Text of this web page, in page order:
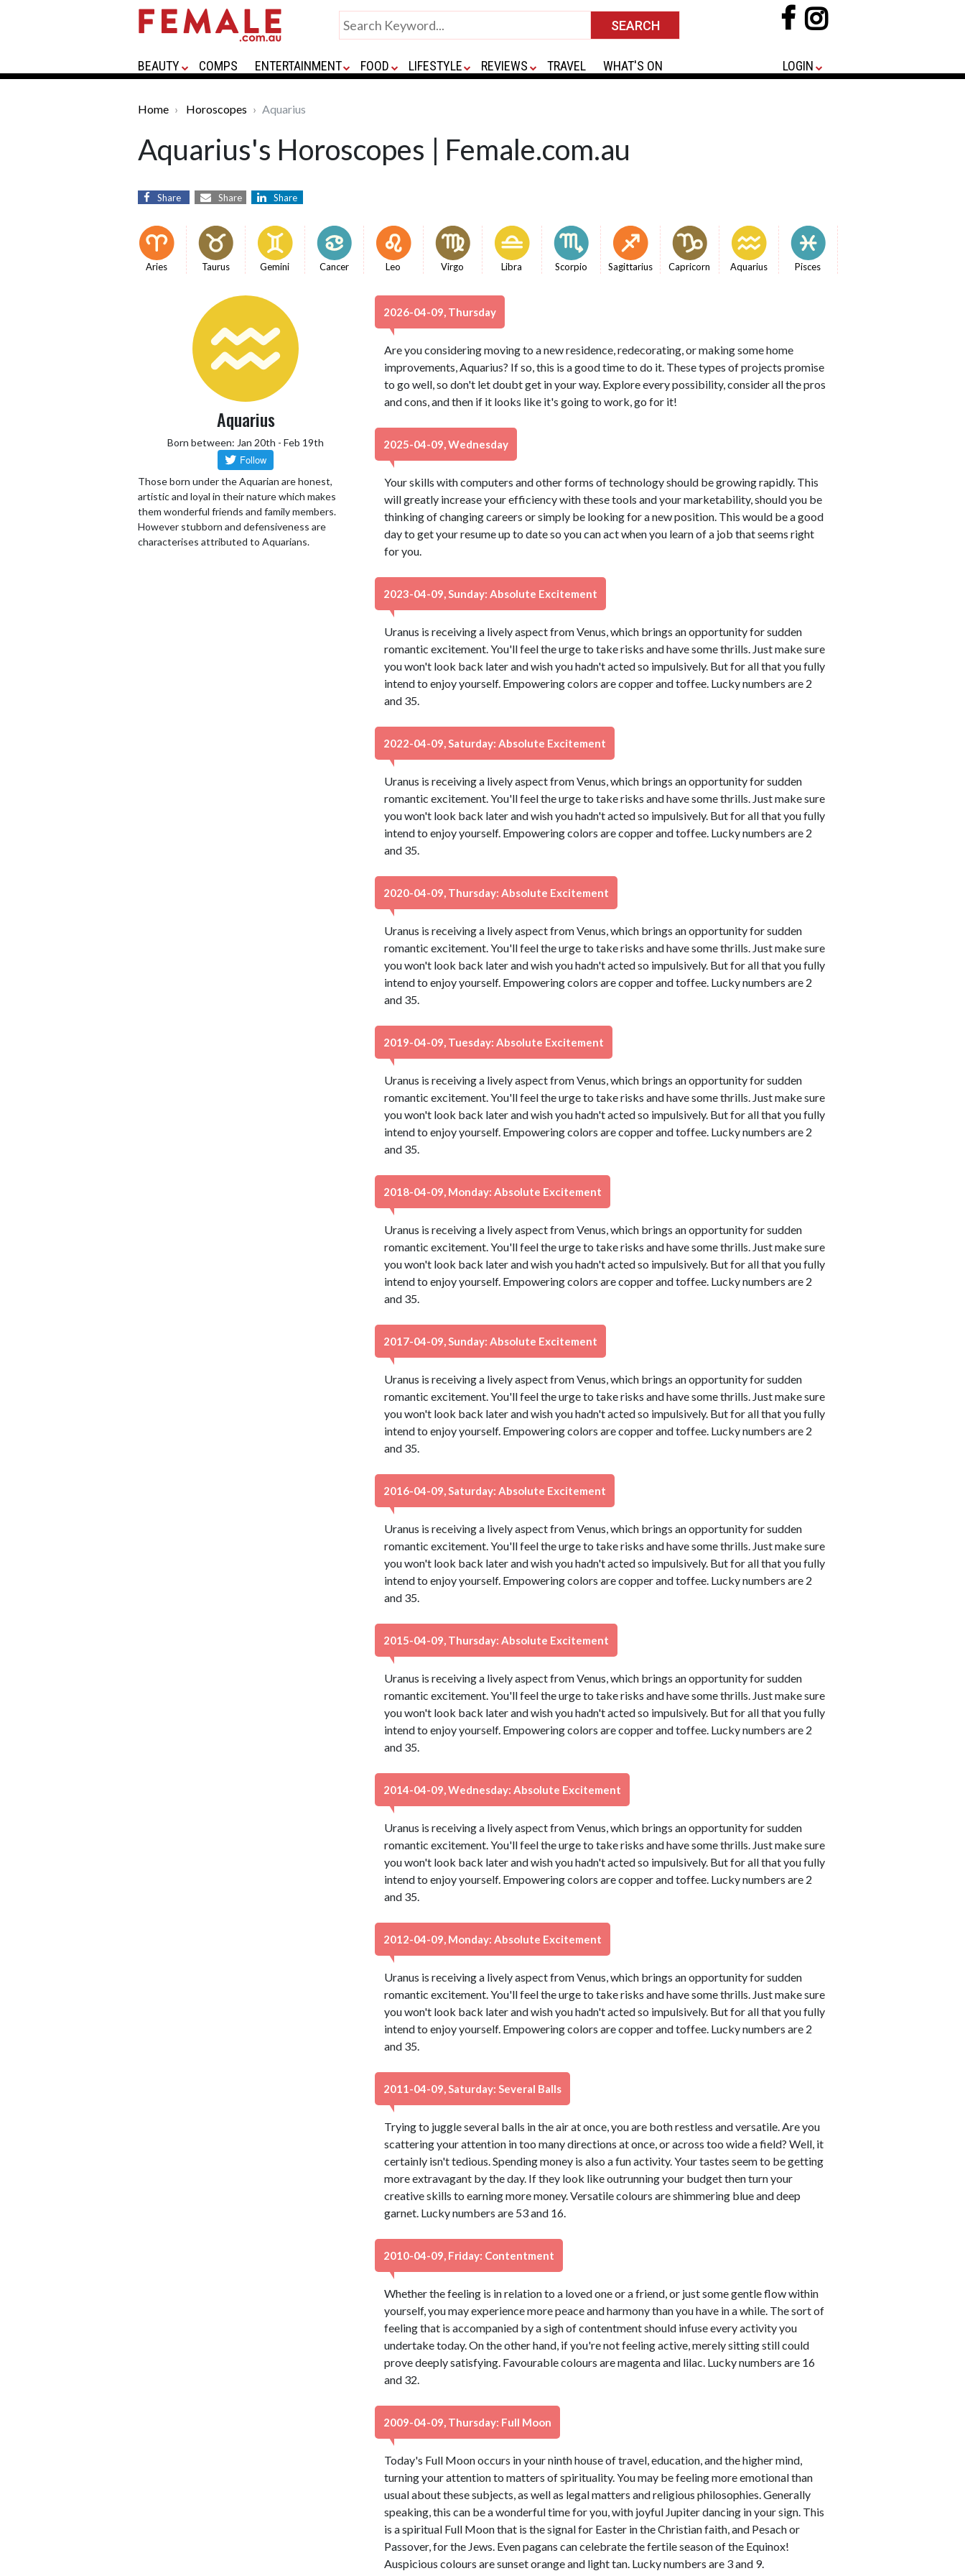
BEAUTY COMPS ENTERTAINMENT FOOD LIFESTYLE REVIEWS TRAVEL WHAT'S ON LOGIN
Home Horoscopes Aquarius
Aquarius's Horoscopes | Female.com.au
Share Share Share
Aries Taurus Gemini Cancer Leo Virgo Libra Scorpio Sagittarius Capricorn Aquarius Pisces
Aquarius
Born between: Jan 20th - Feb 19th
Those born under the Aquarian are honest,
artistic and loyal in their nature which makes
them wonderful friends and family members.
However stubborn and defensiveness are
characterises attributed to Aquarians.
2026-04-09, Thursday
Are you considering moving to a new residence, redecorating, or making some home
improvements, Aquarius? If so, this is a good time to do it. These types of projects promise
to go well, so don't let doubt get in your way. Explore every possibility, consider all the pros
and cons, and then if it looks like it's going to work, go for it!
2025-04-09, Wednesday
Your skills with computers and other forms of technology should be growing rapidly. This
will greatly increase your efficiency with these tools and your marketability, should you be
thinking of changing careers or simply be looking for a new position. This would be a good
day to get your resume up to date so you can act when you learn of a job that seems right
for you.
2023-04-09, Sunday: Absolute Excitement
Uranus is receiving a lively aspect from Venus, which brings an opportunity for sudden
romantic excitement. You'll feel the urge to take risks and have some thrills. Just make sure
you won't look back later and wish you hadn't acted so impulsively. But for all that you fully
intend to enjoy yourself. Empowering colors are copper and toffee. Lucky numbers are 2
and 35.
2022-04-09, Saturday: Absolute Excitement
Uranus is receiving a lively aspect from Venus, which brings an opportunity for sudden
romantic excitement. You'll feel the urge to take risks and have some thrills. Just make sure
you won't look back later and wish you hadn't acted so impulsively. But for all that you fully
intend to enjoy yourself. Empowering colors are copper and toffee. Lucky numbers are 2
and 35.
2020-04-09, Thursday: Absolute Excitement
Uranus is receiving a lively aspect from Venus, which brings an opportunity for sudden
romantic excitement. You'll feel the urge to take risks and have some thrills. Just make sure
you won't look back later and wish you hadn't acted so impulsively. But for all that you fully
intend to enjoy yourself. Empowering colors are copper and toffee. Lucky numbers are 2
and 35.
2019-04-09, Tuesday: Absolute Excitement
Uranus is receiving a lively aspect from Venus, which brings an opportunity for sudden
romantic excitement. You'll feel the urge to take risks and have some thrills. Just make sure
you won't look back later and wish you hadn't acted so impulsively. But for all that you fully
intend to enjoy yourself. Empowering colors are copper and toffee. Lucky numbers are 2
and 35.
2018-04-09, Monday: Absolute Excitement
Uranus is receiving a lively aspect from Venus, which brings an opportunity for sudden
romantic excitement. You'll feel the urge to take risks and have some thrills. Just make sure
you won't look back later and wish you hadn't acted so impulsively. But for all that you fully
intend to enjoy yourself. Empowering colors are copper and toffee. Lucky numbers are 2
and 35.
2017-04-09, Sunday: Absolute Excitement
Uranus is receiving a lively aspect from Venus, which brings an opportunity for sudden
romantic excitement. You'll feel the urge to take risks and have some thrills. Just make sure
you won't look back later and wish you hadn't acted so impulsively. But for all that you fully
intend to enjoy yourself. Empowering colors are copper and toffee. Lucky numbers are 2
and 35.
2016-04-09, Saturday: Absolute Excitement
Uranus is receiving a lively aspect from Venus, which brings an opportunity for sudden
romantic excitement. You'll feel the urge to take risks and have some thrills. Just make sure
you won't look back later and wish you hadn't acted so impulsively. But for all that you fully
intend to enjoy yourself. Empowering colors are copper and toffee. Lucky numbers are 2
and 35.
2015-04-09, Thursday: Absolute Excitement
Uranus is receiving a lively aspect from Venus, which brings an opportunity for sudden
romantic excitement. You'll feel the urge to take risks and have some thrills. Just make sure
you won't look back later and wish you hadn't acted so impulsively. But for all that you fully
intend to enjoy yourself. Empowering colors are copper and toffee. Lucky numbers are 2
and 35.
2014-04-09, Wednesday: Absolute Excitement
Uranus is receiving a lively aspect from Venus, which brings an opportunity for sudden
romantic excitement. You'll feel the urge to take risks and have some thrills. Just make sure
you won't look back later and wish you hadn't acted so impulsively. But for all that you fully
intend to enjoy yourself. Empowering colors are copper and toffee. Lucky numbers are 2
and 35.
2012-04-09, Monday: Absolute Excitement
Uranus is receiving a lively aspect from Venus, which brings an opportunity for sudden
romantic excitement. You'll feel the urge to take risks and have some thrills. Just make sure
you won't look back later and wish you hadn't acted so impulsively. But for all that you fully
intend to enjoy yourself. Empowering colors are copper and toffee. Lucky numbers are 2
and 35.
2011-04-09, Saturday: Several Balls
Trying to juggle several balls in the air at once, you are both restless and versatile. Are you
scattering your attention in too many directions at once, or across too wide a field? Well, it
certainly isn't tedious. Spending money is also a fun activity. Your tastes seem to be getting
more extravagant by the day. If they look like outrunning your budget then turn your
creative skills to earning more money. Versatile colours are shimmering blue and deep
garnet. Lucky numbers are 53 and 16.
2010-04-09, Friday: Contentment
Whether the feeling is in relation to a loved one or a friend, or just some gentle flow within
yourself, you may experience more peace and harmony than you have in a while. The sort of
feeling that is accompanied by a sigh of contentment should infuse every activity you
undertake today. On the other hand, if you're not feeling active, merely sitting still could
prove deeply satisfying. Favourable colours are magenta and lilac. Lucky numbers are 16
and 32.
2009-04-09, Thursday: Full Moon
Today's Full Moon occurs in your ninth house of travel, education, and the higher mind,
turning your attention to matters of spirituality. You may be feeling more emotional than
usual about these subjects, as well as legal matters and religious philosophies. Generally
speaking, this can be a wonderful time for you, with joyful Jupiter dancing in your sign. This
is a spiritual Full Moon that is the signal for Easter in the Christian faith, and Pesach or
Passover, for the Jews. Even pagans can celebrate the fertile season of the Equinox!
Auspicious colours are sunset orange and light tan. Lucky numbers are 3 and 9.